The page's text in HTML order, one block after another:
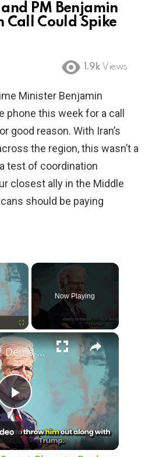
PM Benjamin
Call Could Spike
1.9k Views
Minister Benjamin
phone this week for a call
good reason. With Iran’s
the region, this wasn’t a
test of coordination
closest ally in the Middle
should be paying
×
Now Playing
×
P
l
RED ALERT! Dems Secret Plans to Replace Biden on 2024 Ballots Revealed